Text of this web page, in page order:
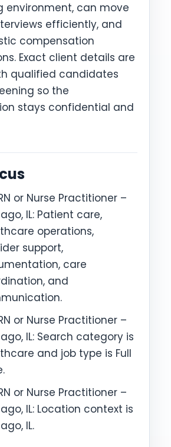
environment, can move
efficiently, and
compensation
Exact client details are
qualified candidates
so the
stays confidential and
or Nurse Practitioner –
IL: Patient care,
operations,
support,
care
and
or Nurse Practitioner –
IL: Search category is
and job type is Full
or Nurse Practitioner –
IL: Location context is
IL.